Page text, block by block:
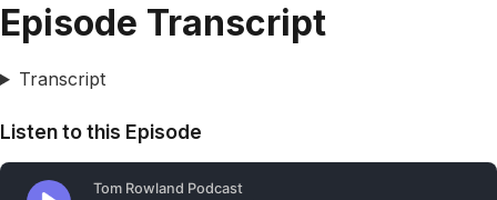
Episode Transcript
Transcript
Listen to this Episode